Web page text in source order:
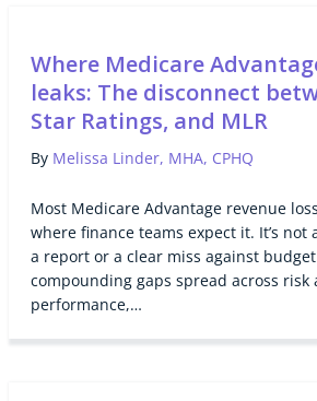
Where Medicare
leaks: The disconnect
Star Ratings, and MLR
By Melissa Linder, MHA, CPHQ
Most Medicare Advantage revenue
where finance teams expect it. It’s not
a report or a clear miss against
compounding gaps spread across
performance,…